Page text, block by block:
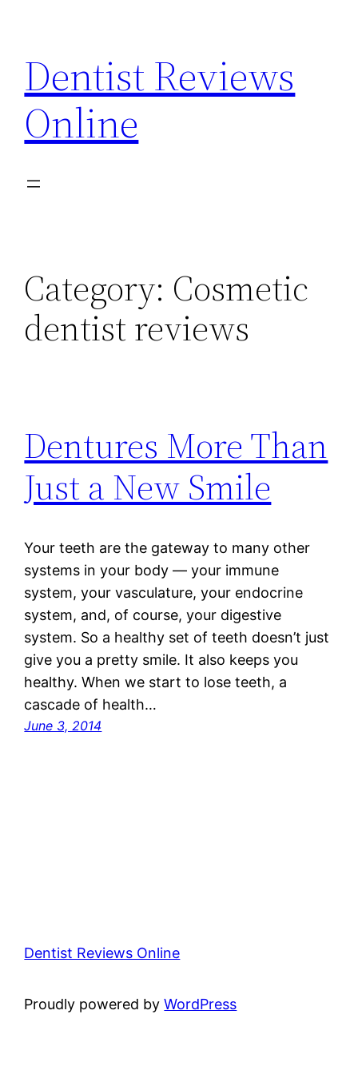
content
Dentist Reviews
Online
Category: Cosmetic
dentist reviews
Dentures More Than
Just a New Smile
Your teeth are the gateway to many other
systems in your body — your immune
system, your vasculature, your endocrine
system, and, of course, your digestive
system. So a healthy set of teeth doesn’t just
give you a pretty smile. It also keeps you
healthy. When we start to lose teeth, a
cascade of health…
June 3, 2014
Dentist Reviews Online
Proudly powered byWordPress